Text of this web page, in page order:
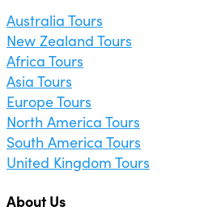
Australia Tours
New Zealand Tours
Africa Tours
Asia Tours
Europe Tours
North America Tours
South America Tours
United Kingdom Tours
About Us